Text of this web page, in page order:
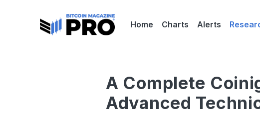
Home Charts Alerts
A Complete
Advanced